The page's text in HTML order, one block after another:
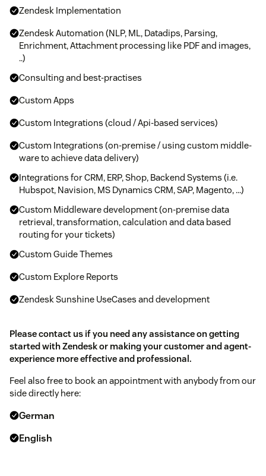
Zendesk Implementation
Zendesk Automation (NLP, ML, Datadips, Parsing,
Enrichment, Attachment processing like PDF and images,
..)
Consulting and best-practises
Custom Apps
Custom Integrations (cloud / Api-based services)
Custom Integrations (on-premise / using custom middle-
ware to achieve data delivery)
Integrations for CRM, ERP, Shop, Backend Systems (i.e.
Hubspot, Navision, MS Dynamics CRM, SAP, Magento, ...)
Custom Middleware development (on-premise data
retrieval, transformation, calculation and data based
routing for your tickets)
Custom Guide Themes
Custom Explore Reports
Zendesk Sunshine UseCases and development
Please contact us if you need any assistance on getting
started with Zendesk or making your customer and agent-
experience more effective and professional.
Feel also free to book an appointment with anybody from our
side directly here:
German
English